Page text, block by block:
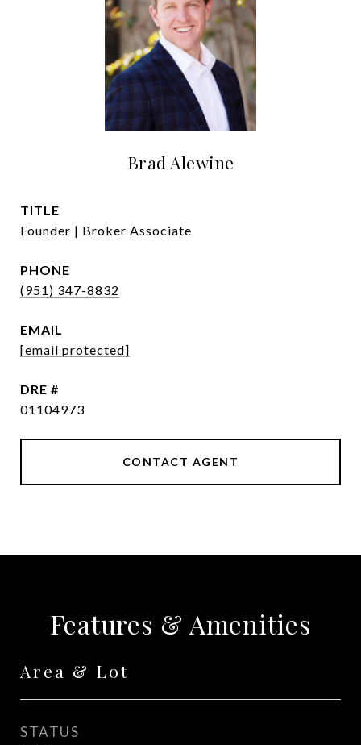
Brad Alewine
TITLE
Founder | Broker Associate
PHONE
(951) 347-8832
EMAIL
[email protected]
DRE #
01104973
CONTACT AGENT
Features & Amenities
Area & Lot
STATUS